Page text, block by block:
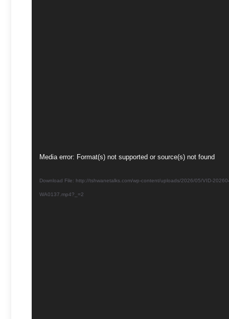
Video
Media error: Format(s) not supported or source(s) not found
Download File: http://tshwanetalks.com/wp-content/uploads/2026/05/VID-
WA0137.mp4?_=2